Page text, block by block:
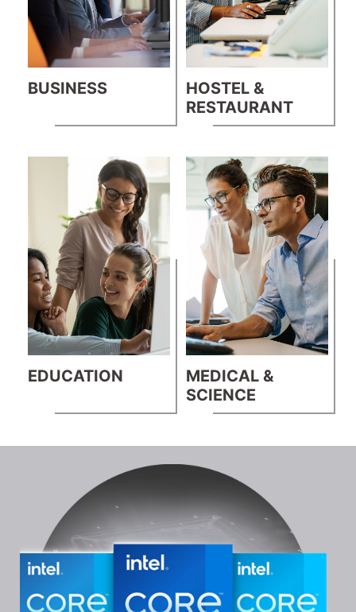
BUSINESS
HOSTEL &
RESTAURANT
EDUCATION
MEDICAL &
SCIENCE